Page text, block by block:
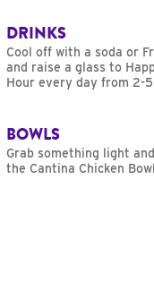
DRINKS
Cool off with a soda or
and raise a glass to
Hour every day from 2-5
BOWLS
Grab something light
the Cantina Chicken